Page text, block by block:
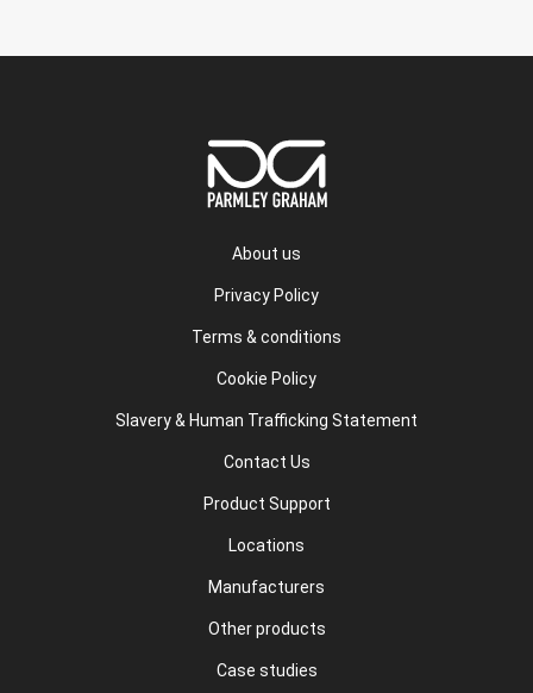
About us
Privacy Policy
Terms & conditions
Cookie Policy
Slavery & Human Trafficking Statement
Contact Us
Product Support
Locations
Manufacturers
Other products
Case studies